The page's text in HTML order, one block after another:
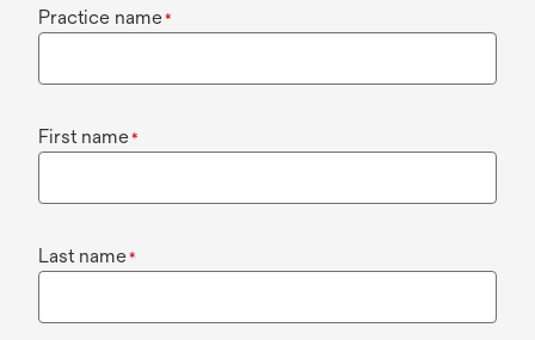
Practice name*
First name*
Last name*